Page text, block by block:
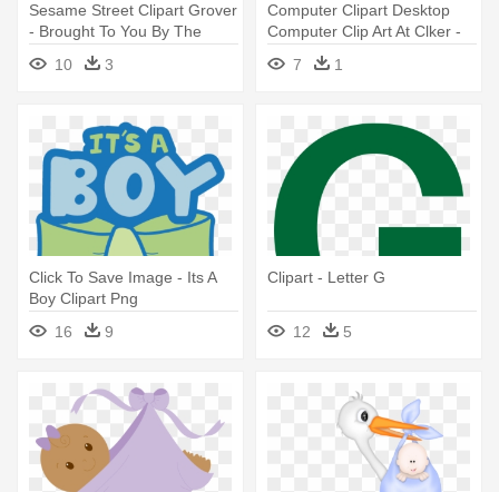
Sesame Street Clipart Grover
- Brought To You By The
10 3
Computer Clipart Desktop
Computer Clip Art At Clker -
Its Personal Baby Blanket
7 1
Click To Save Image - Its A
Boy Clipart Png
16
9
Clipart - Letter G
12 5